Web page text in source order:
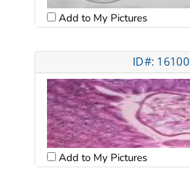
Add to My Pictures
ID#: 16100
Add to My Pictures